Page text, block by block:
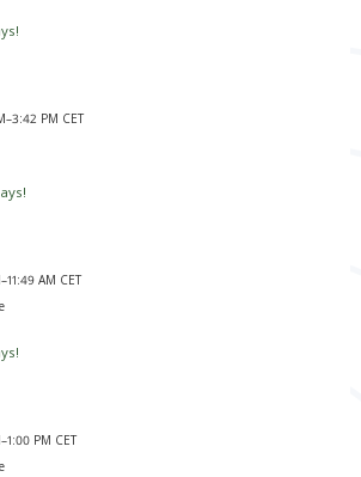
PM CET
AM CET
PM CET